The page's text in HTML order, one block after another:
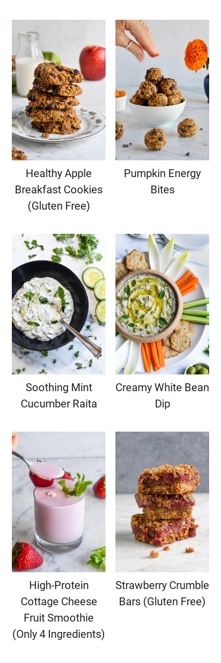
Healthy Apple
Breakfast Cookies
(Gluten Free)
Pumpkin Energy
Bites
Soothing Mint
Cucumber Raita
Creamy White Bean
Dip
High-Protein
Cottage Cheese
Fruit Smoothie
(Only 4 Ingredients)
Strawberry Crumble
Bars (Gluten Free)